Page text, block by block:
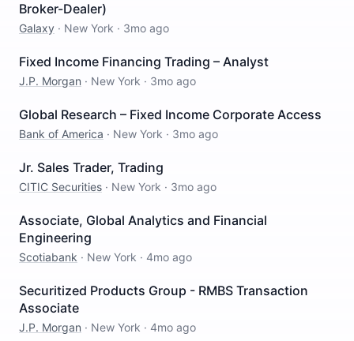
Broker-Dealer)
Galaxy · New York · 3mo ago
Fixed Income Financing Trading – Analyst
J.P. Morgan · New York · 3mo ago
Global Research – Fixed Income Corporate Access
Bank of America · New York · 3mo ago
Jr. Sales Trader, Trading
CITIC Securities · New York · 3mo ago
Associate, Global Analytics and Financial
Engineering
Scotiabank · New York · 4mo ago
Securitized Products Group - RMBS Transaction
Associate
J.P. Morgan · New York · 4mo ago